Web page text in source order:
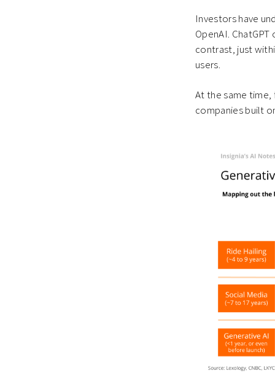
Investors have
OpenAI.
contrast, just
users.
At the same
companies built